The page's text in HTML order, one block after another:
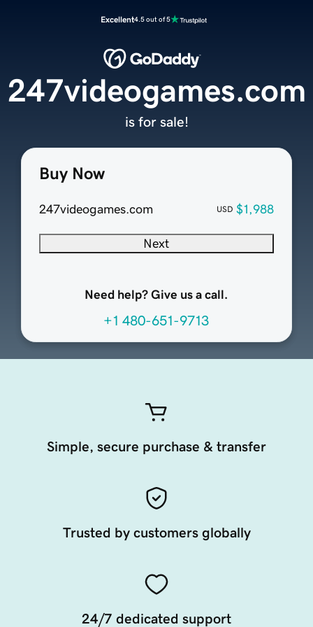
Excellent4.5 out of 5
Buy Now
247videogames.com USD $1,988
Next
Need help? Give us a call.
+1 480-651-9713
247videogames.com
is for sale!
Simple, secure purchase & transfer
Trusted by customers globally
24/7 dedicated support